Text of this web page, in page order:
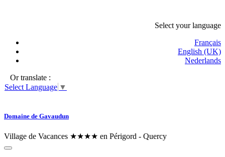
Select your language
Français
English (UK)
Nederlands
Or translate :
Select Language ▼
Domaine de Gavaudun
Village de Vacances ★★★★ en Périgord - Quercy